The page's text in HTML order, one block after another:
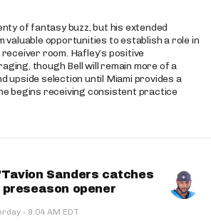
of fantasy buzz, but his extended
valuable opportunities to establish a role in
room. Hafley’s positive
though Bell will remain more of a
upside selection until Miami provides a
begins receiving consistent practice
Sanders catches
opener
· 9:04 AM EDT